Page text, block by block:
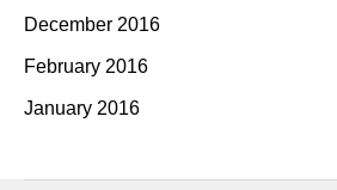
December 2016
February 2016
January 2016